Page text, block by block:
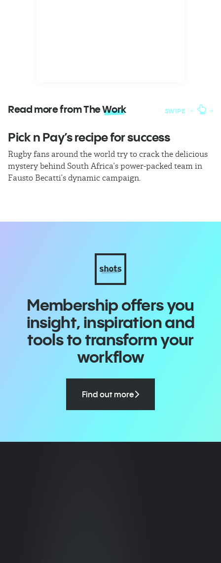
Read more from TheWork SWIPE
Pick n Pay’s recipe for success
Rugby fans around the world try to crack the delicious
mystery behind South Africa’s power-packed team in
Fausto Becatti’s dynamic campaign.
Membership offers you
insight, inspiration and
tools to transform your
workflow
Find out more